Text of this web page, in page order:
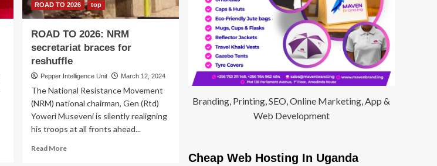
ROAD TO 2026 top
ROAD TO 2026: NRM
secretariat braces for
reshuffle
Pepper Intelligence Unit March 12, 2024
The National Resistance Movement
(NRM) national chairman, Gen (Rtd)
Yoweri Museveni is silently realigning
his troops at all fronts ahead...
Read MoreRead
Branding, Printing, SEO, Online Marketing, App &
Web Development
Cheap Web Hosting In Uganda